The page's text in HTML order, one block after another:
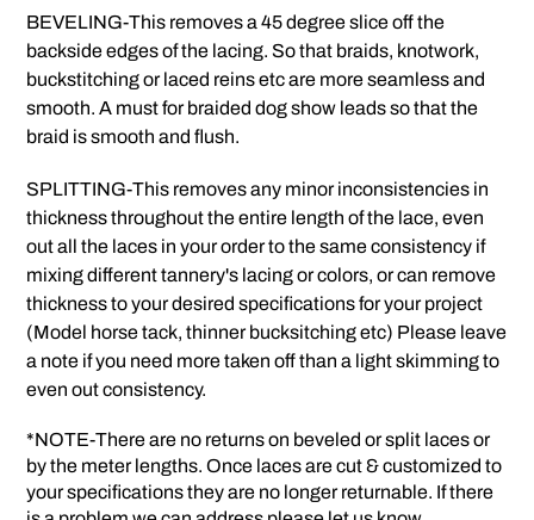
BEVELING-This removes a 45 degree slice off the
backside edges of the lacing. So that braids, knotwork,
buckstitching or laced reins etc are more seamless and
smooth. A must for braided dog show leads so that the
braid is smooth and flush.
SPLITTING-This removes any minor inconsistencies in
thickness throughout the entire length of the lace, even
out all the laces in your order to the same consistency if
mixing different tannery's lacing or colors, or can remove
thickness to your desired specifications for your project
(Model horse tack, thinner bucksitching etc) Please leave
a note if you need more taken off than a light skimming to
even out consistency.
*NOTE-There are no returns on beveled or split laces or
by the meter lengths. Once laces are cut & customized to
your specifications they are no longer returnable. If there